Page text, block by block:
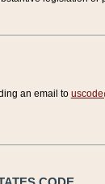
an email to